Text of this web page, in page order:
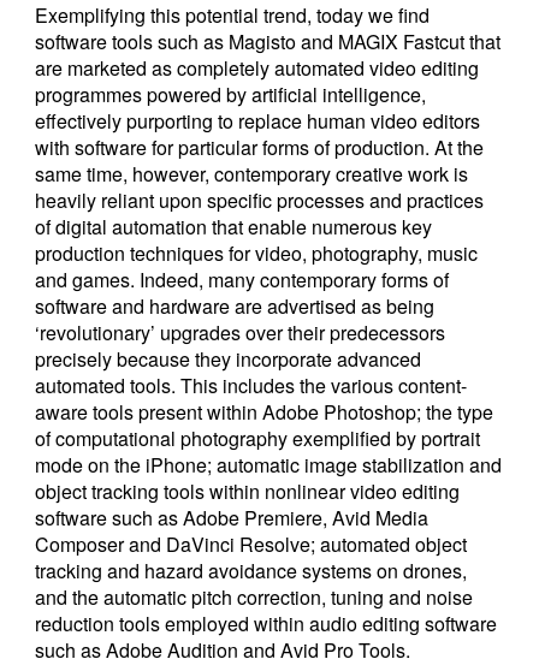
Exemplifying this potential trend, today we find
software tools such as Magisto and MAGIX Fastcut that
are marketed as completely automated video editing
programmes powered by artificial intelligence,
effectively purporting to replace human video editors
with software for particular forms of production. At the
same time, however, contemporary creative work is
heavily reliant upon specific processes and practices
of digital automation that enable numerous key
production techniques for video, photography, music
and games. Indeed, many contemporary forms of
software and hardware are advertised as being
‘revolutionary’ upgrades over their predecessors
precisely because they incorporate advanced
automated tools. This includes the various content-
aware tools present within Adobe Photoshop; the type
of computational photography exemplified by portrait
mode on the iPhone; automatic image stabilization and
object tracking tools within nonlinear video editing
software such as Adobe Premiere, Avid Media
Composer and DaVinci Resolve; automated object
tracking and hazard avoidance systems on drones,
and the automatic pitch correction, tuning and noise
reduction tools employed within audio editing software
such as Adobe Audition and Avid Pro Tools.